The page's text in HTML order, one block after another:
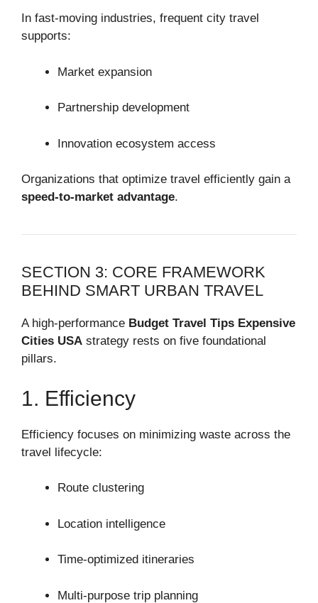
In fast-moving industries, frequent city travel
supports:
Market expansion
Partnership development
Innovation ecosystem access
Organizations that optimize travel efficiently gain a
speed-to-market advantage.
SECTION 3: CORE FRAMEWORK
BEHIND SMART URBAN TRAVEL
A high-performance Budget Travel Tips Expensive
Cities USA strategy rests on five foundational
pillars.
1. Efficiency
Efficiency focuses on minimizing waste across the
travel lifecycle:
Route clustering
Location intelligence
Time-optimized itineraries
Multi-purpose trip planning